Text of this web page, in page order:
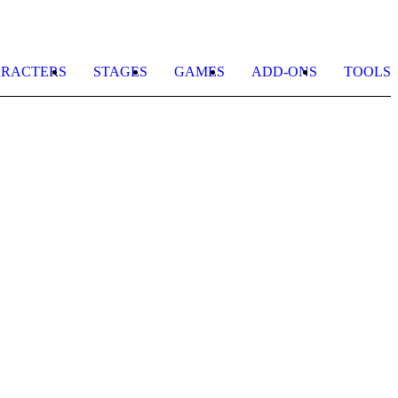
STAGES GAMES ADD-ONS TOOLS